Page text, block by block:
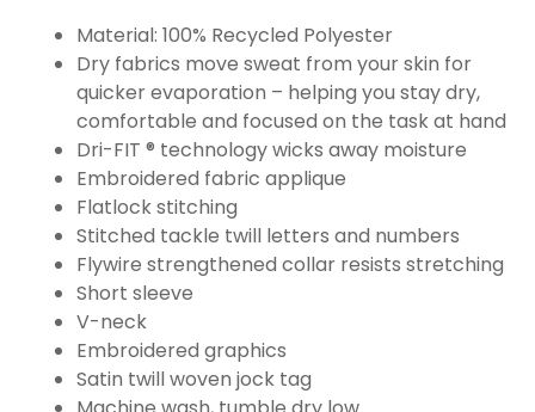
Material: 100% Recycled Polyester
Dry fabrics move sweat from your skin for
quicker evaporation – helping you stay dry,
comfortable and focused on the task at hand
Dri-FIT ® technology wicks away moisture
Embroidered fabric applique
Flatlock stitching
Stitched tackle twill letters and numbers
Flywire strengthened collar resists stretching
Short sleeve
V-neck
Embroidered graphics
Satin twill woven jock tag